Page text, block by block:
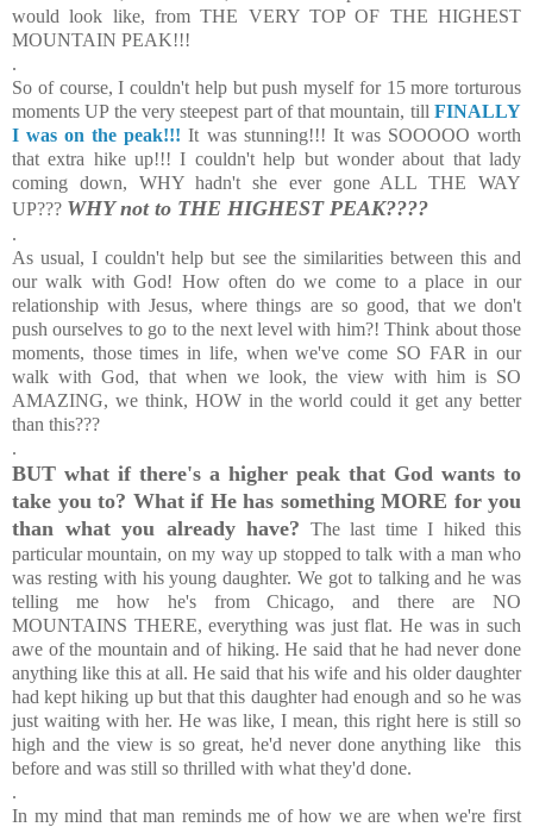
would look like, from THE VERY TOP OF THE HIGHEST
MOUNTAIN PEAK!!!
.
So of course, I couldn't help but push myself for 15 more torturous
moments UP the very steepest part of that mountain, till FINALLY
I was on the peak!!! It was stunning!!! It was SOOOOO worth
that extra hike up!!! I couldn't help but wonder about that lady
coming down, WHY hadn't she ever gone ALL THE WAY
UP??? WHY not to THE HIGHEST PEAK????
.
As usual, I couldn't help but see the similarities between this and
our walk with God! How often do we come to a place in our
relationship with Jesus, where things are so good, that we don't
push ourselves to go to the next level with him?! Think about those
moments, those times in life, when we've come SO FAR in our
walk with God, that when we look, the view with him is SO
AMAZING, we think, HOW in the world could it get any better
than this???
.
BUT what if there's a higher peak that God wants to
take you to? What if He has something MORE for you
than what you already have? The last time I hiked this
particular mountain, on my way up stopped to talk with a man who
was resting with his young daughter. We got to talking and he was
telling me how he's from Chicago, and there are NO
MOUNTAINS THERE, everything was just flat. He was in such
awe of the mountain and of hiking. He said that he had never done
anything like this at all. He said that his wife and his older daughter
had kept hiking up but that this daughter had enough and so he was
just waiting with her. He was like, I mean, this right here is still so
high and the view is so great, he'd never done anything like this
before and was still so thrilled with what they'd done.
.
In my mind that man reminds me of how we are when we're first